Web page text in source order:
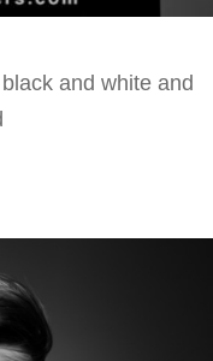
and white and